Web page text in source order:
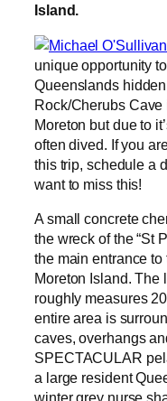
Island.
unique opportunity
Queenslands
Rock/Cherubs
Moreton but due to
often dived. If you
this trip, schedule a
want to miss this!
A small concrete
the wreck of the “St
the main entrance
Moreton Island. The
roughly measures
entire area is
caves, overhangs
SPECTACULAR
a large resident
winter grey nurse